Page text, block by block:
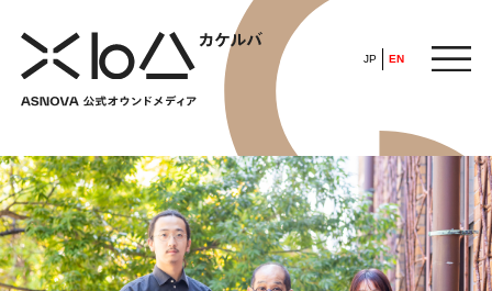
JP EN
HOME
​ ​
ABOUT